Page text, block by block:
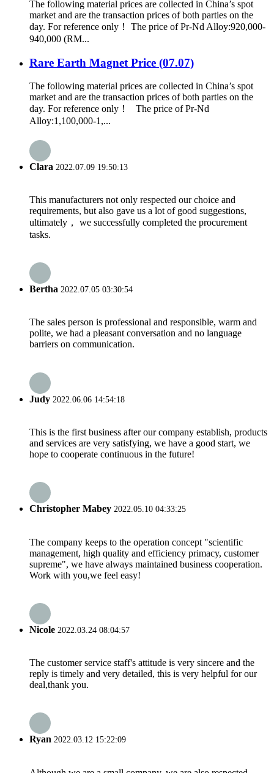
The following material prices are collected in China’s spot
market and are the transaction prices of both parties on the
day. For reference only！ The price of Pr-Nd Alloy:920,000-
940,000 (RM...
Rare Earth Magnet Price (07.07)
The following material prices are collected in China’s spot
market and are the transaction prices of both parties on the
day. For reference only！ The price of Pr-Nd
Alloy:1,100,000-1,...
Clara 2022.07.09 19:50:13
This manufacturers not only respected our choice and
requirements, but also gave us a lot of good suggestions,
ultimately， we successfully completed the procurement
tasks.
Bertha 2022.07.05 03:30:54
The sales person is professional and responsible, warm and
polite, we had a pleasant conversation and no language
barriers on communication.
Judy 2022.06.06 14:54:18
This is the first business after our company establish, products
and services are very satisfying, we have a good start, we
hope to cooperate continuous in the future!
Christopher Mabey 2022.05.10 04:33:25
The company keeps to the operation concept "scientific
management, high quality and efficiency primacy, customer
supreme", we have always maintained business cooperation.
Work with you,we feel easy!
Nicole 2022.03.24 08:04:57
The customer service staff's attitude is very sincere and the
reply is timely and very detailed, this is very helpful for our
deal,thank you.
Ryan 2022.03.12 15:22:09